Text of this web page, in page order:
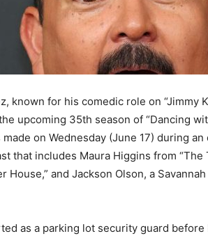
known for his comedic role on “Jimmy
upcoming 35th season of “Dancing
on Wednesday (June 17) during
that includes Maura Higgins from “The
House,” and Jackson Olson, a
as a parking lot security guard